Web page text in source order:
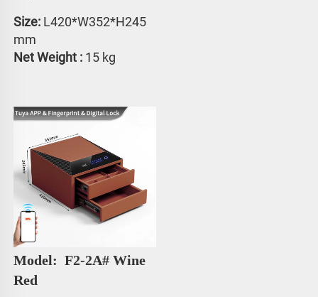
Size: L420*W352*H245
mm
Net Weight : 15 kg
Model: F2-2A# Wine
Red